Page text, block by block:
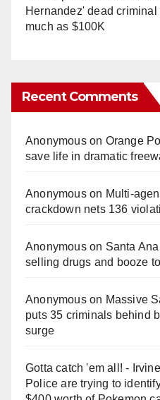
Hernandez' dead
much as $100K
Recent Comments
Anonymouson Orange
save life in dramatic
Anonymouson
crackdown nets 136
Anonymouson Santa
selling drugs and booze
Anonymouson Massive
puts 35 criminals behind
surge
Gotta catch 'em all! -
Police are trying to